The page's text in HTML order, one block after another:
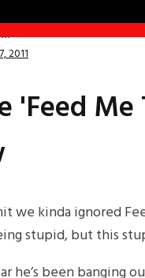
2011
'Feed Me
we kinda ignored
stupid, but this
he’s been banging